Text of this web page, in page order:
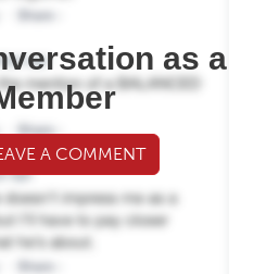
as a
A COMMENT